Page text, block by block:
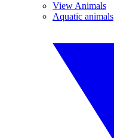
View Animals
Aquatic animals